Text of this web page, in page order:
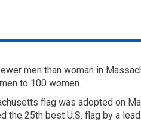
men than woman in
to 100 women.
flag was adopted on
the 25th best U.S. flag by a